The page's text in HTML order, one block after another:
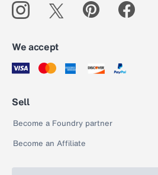
We accept
Sell
Become a Foundry partner
Become an Affiliate